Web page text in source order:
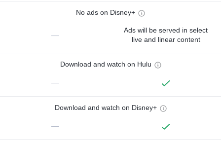
No ads on Disney+
—
Ads will be served in select
live and linear content
Download and watch on Hulu
—
Download and watch on Disney+
—